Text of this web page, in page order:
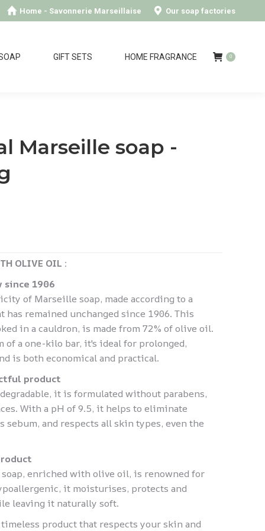
Home - Savonnerie Marseillaise Our soap factories
GIFT SETS HOME FRAGRANCE 0
Marseille soap -
OLIVE OIL :
since 1906
of Marseille soap, made according to a
remained unchanged since 1906. This
in a cauldron, is made from 72% of olive oil.
of a one-kilo bar, it's ideal for prolonged,
is both economical and practical.
product
it is formulated without parabens,
With a pH of 9.5, it helps to eliminate
sebum, and respects all skin types, even the
enriched with olive oil, is renowned for
it moisturises, protects and
leaving it naturally soft.
product that respects your skin and